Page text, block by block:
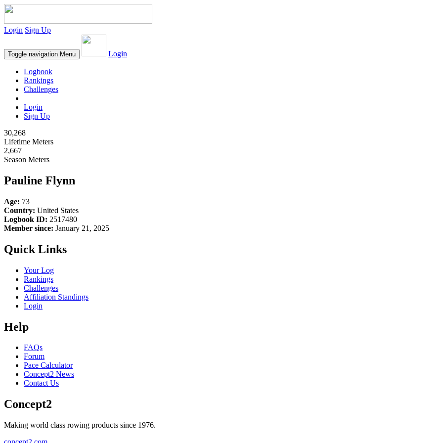
Login Sign Up
Toggle navigation Menu Login
Logbook
Rankings
Challenges
Login
Sign Up
30,268
Lifetime Meters
2,667
Season Meters
Pauline Flynn
Age: 73
Country: United States
Logbook ID: 2517480
Member since: January 21, 2025
Quick Links
Your Log
Rankings
Challenges
Affiliation Standings
Login
Help
FAQs
Forum
Pace Calculator
Concept2 News
Contact Us
Concept2
Making world class rowing products since 1976.